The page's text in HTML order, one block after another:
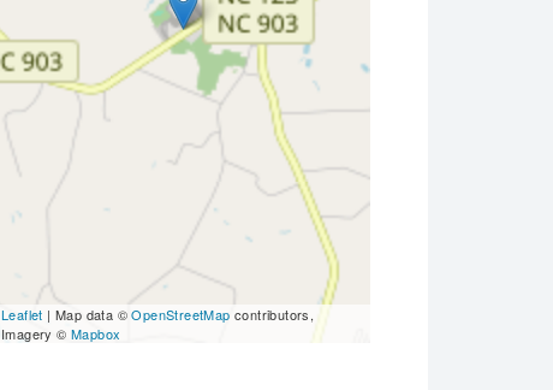
Leaflet | Map data ©OpenStreetMap contributors,
Imagery © Mapbox